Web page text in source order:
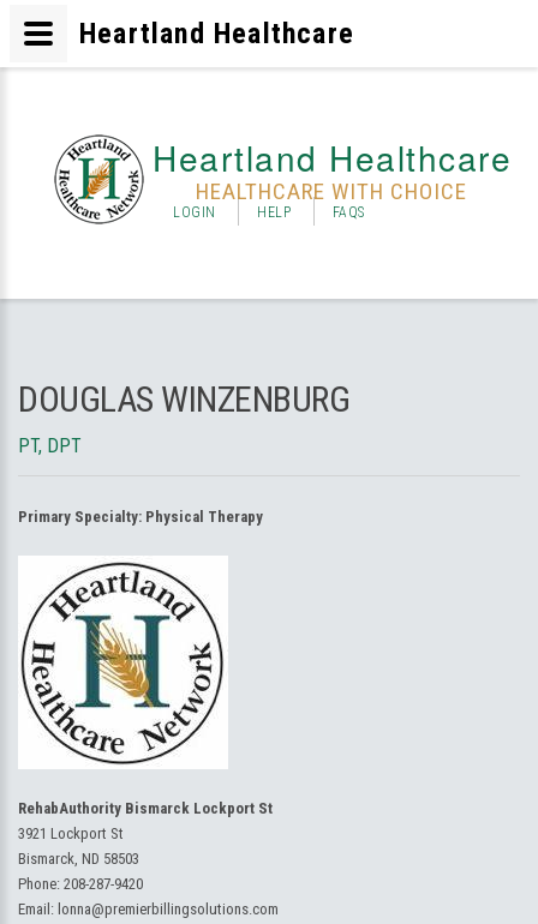
Heartland Healthcare
HEALTHCARE WITH CHOICE
LOGIN HELP FAQS
DOUGLAS WINZENBURG
PT, DPT
Primary Specialty: Physical Therapy
RehabAuthority Bismarck Lockport St
3921 Lockport St
Bismarck, ND 58503
Phone: 208-287-9420
Email: lonna@premierbillingsolutions.com
Heartland Healthcare